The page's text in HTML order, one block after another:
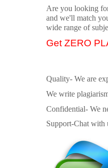
Are you looking
and we'll match
wide range of
Get ZERO
Quality- We are
We write
Confidential- We
Support-Chat with